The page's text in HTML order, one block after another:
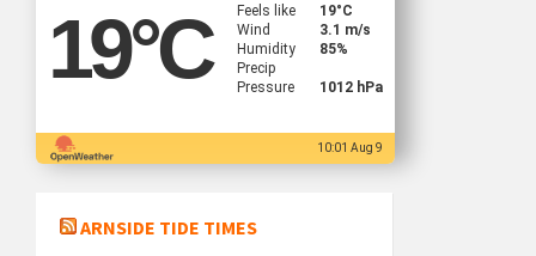
19°C
Feels like
19°C
Wind
3.1 m/s
Humidity
85%
Precip
Pressure
1012 hPa
10:01 Aug 9
ARNSIDE TIDE TIMES